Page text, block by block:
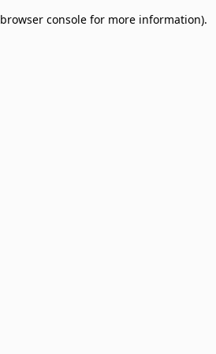
browser console for more information).